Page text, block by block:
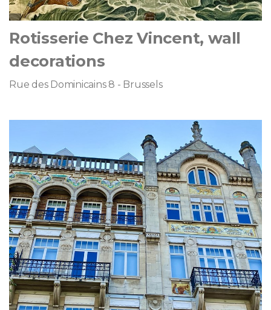
Rotisserie Chez Vincent, wall
decorations
Rue des Dominicains 8 - Brussels